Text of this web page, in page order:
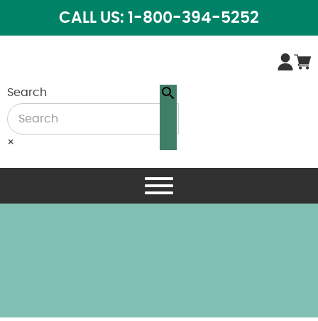
CALL US: 1-800-394-5252
Search
×